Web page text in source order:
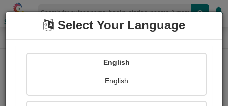
Shopizen
Home Book Details
Select Your Language
English
English